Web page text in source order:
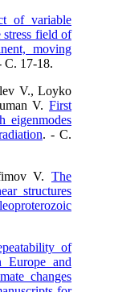
of variable
stress field of
moving
C. 17-18.
V., Loyko
V. First
eigenmodes
. - C.
V. The
structures
of
Europe and
changes